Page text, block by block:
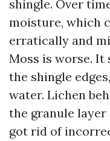
shingle. Over
moisture, which
erratically and
Moss is worse. It
the shingle
water. Lichen
the granule
got rid of